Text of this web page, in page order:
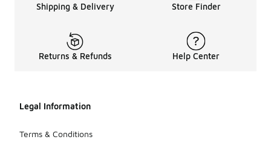
Shipping & Delivery Store Finder
Returns & Refunds Help Center
Legal Information
Terms & Conditions